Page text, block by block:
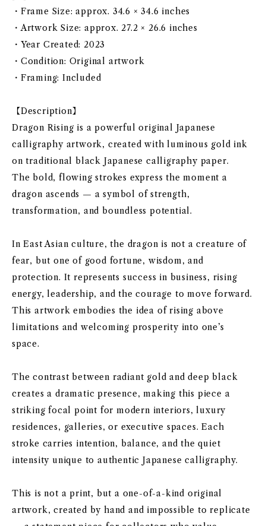
・Frame Size: approx. 34.6 × 34.6 inches
・Artwork Size: approx. 27.2 × 26.6 inches
・Year Created: 2023
・Condition: Original artwork
・Framing: Included
【Description】
Dragon Rising is a powerful original Japanese
calligraphy artwork, created with luminous gold ink
on traditional black Japanese calligraphy paper.
The bold, flowing strokes express the moment a
dragon ascends — a symbol of strength,
transformation, and boundless potential.
In East Asian culture, the dragon is not a creature of
fear, but one of good fortune, wisdom, and
protection. It represents success in business, rising
energy, leadership, and the courage to move forward.
This artwork embodies the idea of rising above
limitations and welcoming prosperity into one’s
space.
The contrast between radiant gold and deep black
creates a dramatic presence, making this piece a
striking focal point for modern interiors, luxury
residences, galleries, or executive spaces. Each
stroke carries intention, balance, and the quiet
intensity unique to authentic Japanese calligraphy.
This is not a print, but a one-of-a-kind original
artwork, created by hand and impossible to replicate